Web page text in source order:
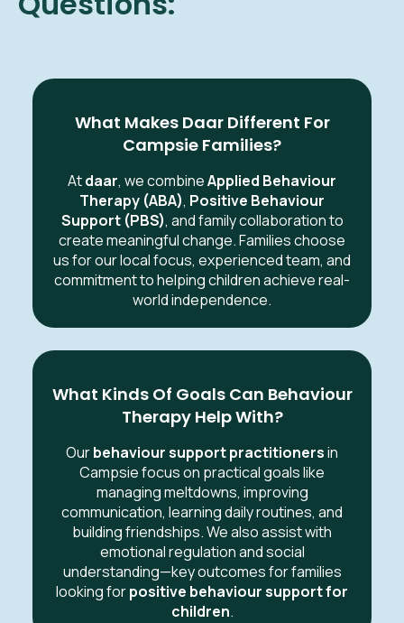
What Makes Daar Different For
Campsie Families?
Atdaar, we combineApplied Behaviour
Therapy (ABA), Positive Behaviour
Support (PBS), and family collaboration to
create meaningful change. Families choose
us for our local focus, experienced team, and
commitment to helping children achieve real-
world independence.
What Kinds Of Goals Can Behaviour
Therapy Help With?
Ourbehaviour support practitionersin
Campsie focus on practical goals like
managing meltdowns, improving
communication, learning daily routines, and
building friendships. We also assist with
emotional regulation and social
understanding—key outcomes for families
looking forpositive behaviour support for
children.